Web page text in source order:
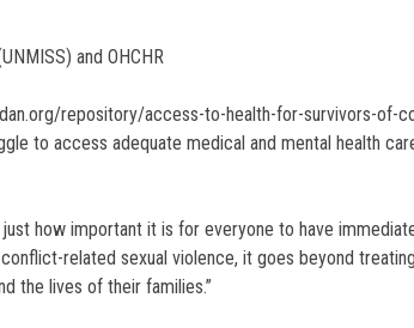
and OHCHR
repository/access-to-health-for-survivors-of-
to access adequate medical and mental health
how important it is for everyone to have
related sexual violence, it goes beyond
the lives of their families.”